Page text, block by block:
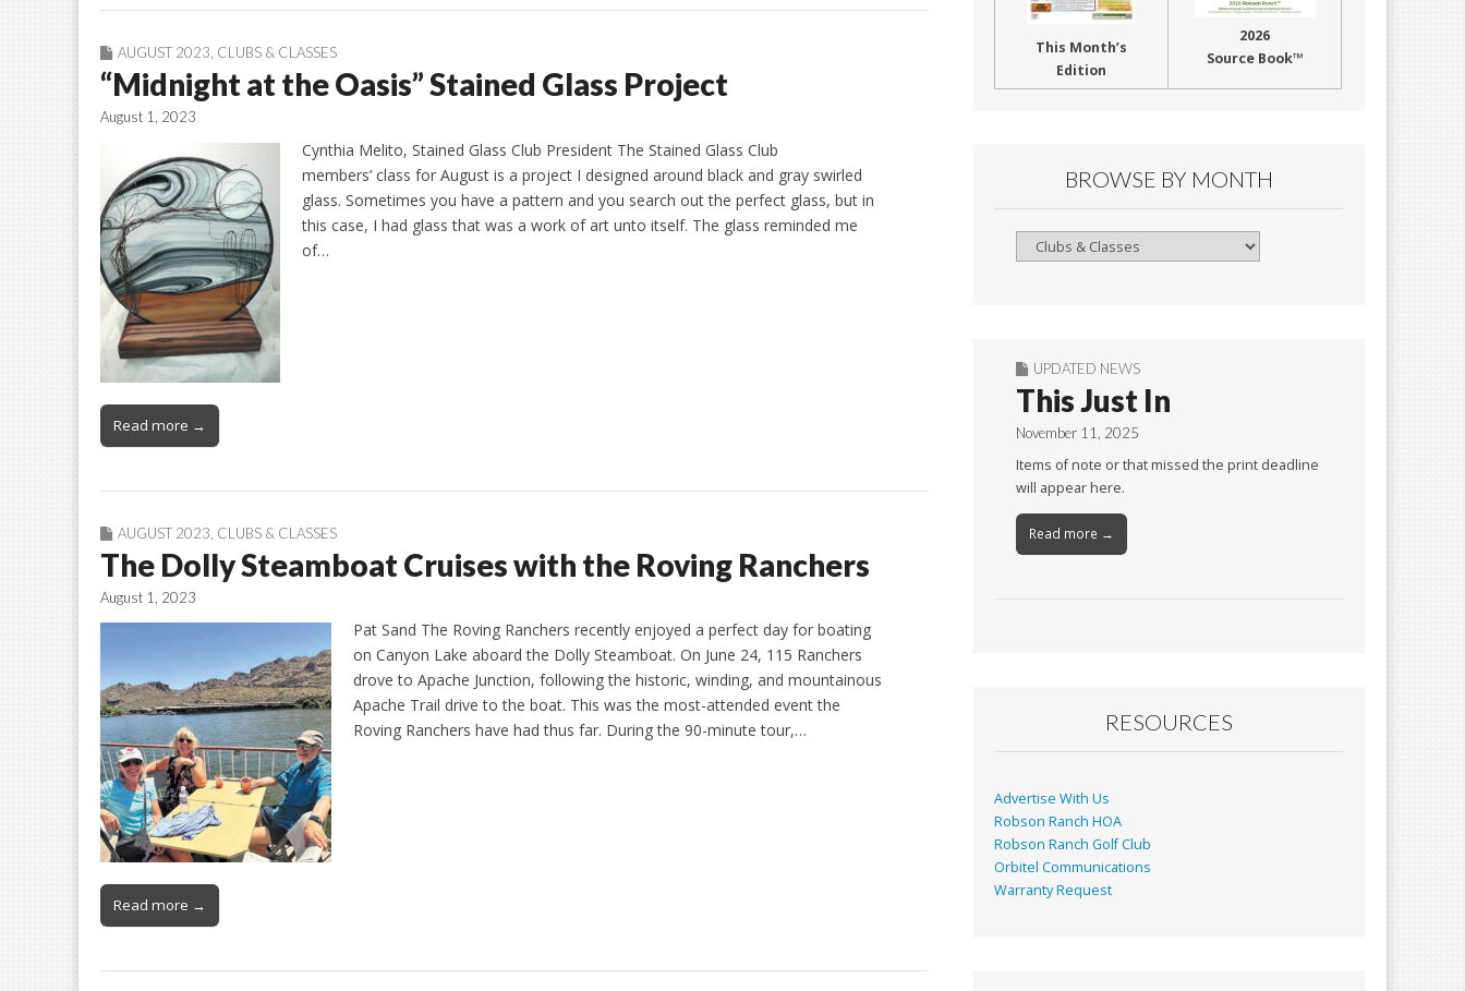
AUGUST 2023 CLUBS & CLASSES
“Midnight at the Oasis” Stained Glass Project
August 1, 2023
Cynthia Melito, Stained Glass Club President The Stained Glass Club
members’ class for August is a project I designed around black and gray swirled
glass. Sometimes you have a pattern and you search out the perfect glass, but in
this case, I had glass that was a work of art unto itself. The glass reminded me
of…
Read more →
AUGUST 2023 CLUBS & CLASSES
The Dolly Steamboat Cruises with the Roving Ranchers
August 1, 2023
Pat Sand The Roving Ranchers recently enjoyed a perfect day for boating
on Canyon Lake aboard the Dolly Steamboat. On June 24, 115 Ranchers
drove to Apache Junction, following the historic, winding, and mountainous
Apache Trail drive to the boat. This was the most-attended event the
Roving Ranchers have had thus far. During the 90-minute tour,…
Read more →
This Month’s
Edition
2026
Source Book™
BROWSE BY MONTH
Browse
UPDATED NEWS
This Just In
November 11, 2025
Items of note or that missed the print deadline
will appear here.
Read more →
RESOURCES
Advertise With Us
Robson Ranch HOA
Robson Ranch Golf Club
Orbitel Communications
Warranty Request